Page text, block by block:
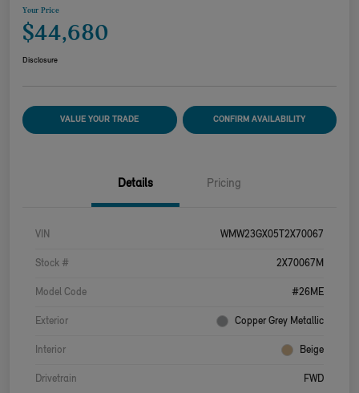
Your Price
$44,680
Disclosure
VALUE YOUR TRADE CONFIRM AVAILABILITY
Details Pricing
VIN WMW23GX05T2X70067
Stock # 2X70067M
Model Code #26ME
Exterior Copper Grey Metallic
Interior Beige
Drivetrain FWD